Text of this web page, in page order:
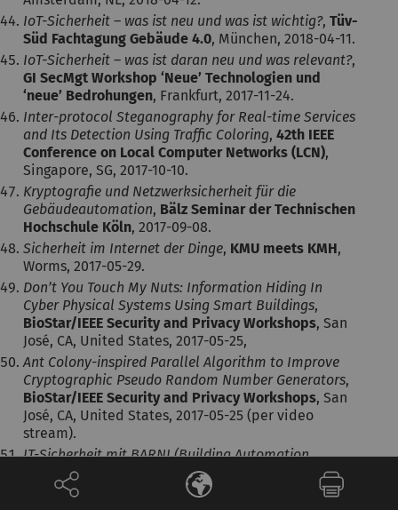
IoT-Sicherheit – was ist neu und was ist wichtig?, Tüv-
Süd Fachtagung Gebäude 4.0, München, 2018-04-11.
IoT-Sicherheit – was ist daran neu und was relevant?,
GI SecMgt Workshop ‘Neue’ Technologien und
‘neue’ Bedrohungen, Frankfurt, 2017-11-24.
Inter-protocol Steganography for Real-time Services
and Its Detection Using Traffic Coloring, 42th IEEE
Conference on Local Computer Networks (LCN),
Singapore, SG, 2017-10-10.
Kryptografie und Netzwerksicherheit für die
Gebäudeautomation, Bälz Seminar der Technischen
Hochschule Köln, 2017-09-08.
Sicherheit im Internet der Dinge, KMU meets KMH,
Worms, 2017-05-29.
Don’t You Touch My Nuts: Information Hiding In
Cyber Physical Systems Using Smart Buildings,
BioStar/IEEE Security and Privacy Workshops, San
José, CA, United States, 2017-05-25,
Ant Colony-inspired Parallel Algorithm to Improve
Cryptographic Pseudo Random Number Generators,
BioStar/IEEE Security and Privacy Workshops, San
José, CA, United States, 2017-05-25 (per video
stream).
IT-Sicherheit mit BARNI (Building Automation
Reliable Network Infrastructure)
Smart Home and
Metering Summit 2016
, München, Germany, 2016-